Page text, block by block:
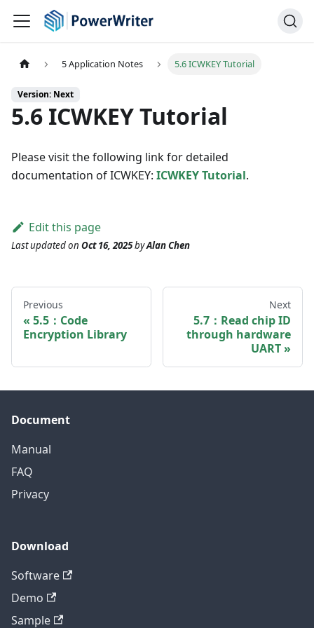
5 Application Notes 5.6 ICWKEY Tutorial
Version: Next
5.6 ICWKEY Tutorial
Please visit the following link for detailed
documentation of ICWKEY: ICWKEY Tutorial.
Edit this page
Last updatedon Oct 16, 2025byAlan Chen
Previous
5.5：Code
Encryption Library
Next
5.7：Read chip ID
through hardware
UART
Document
Manual
FAQ
Privacy
Download
Software
Demo
Sample